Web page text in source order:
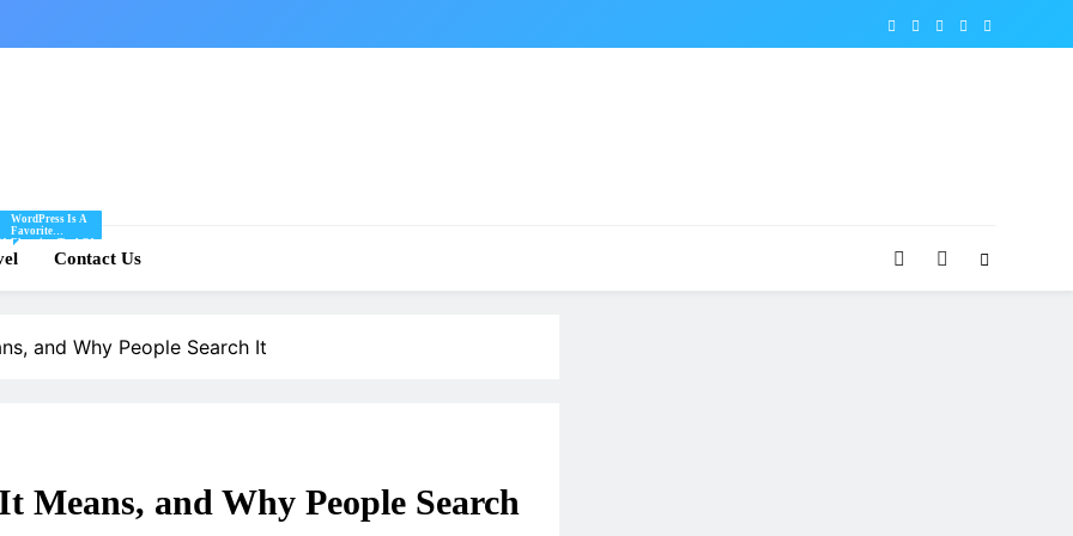
WordPress Is A
Favorite
Blogging Tool Of
Mine And I Share
Tips And Tricks
WordPress Here.
Contact Us
and Why People Search It
and Why People Search